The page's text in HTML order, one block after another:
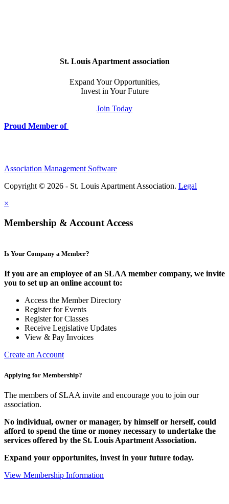
St. Louis Apartment association
Expand Your Opportunities,
Invest in Your Future
Join Today
Proud Member of
Association Management Software
Copyright © 2026 - St. Louis Apartment Association. Legal
×
Membership & Account Access
Is Your Company a Member?
If you are an employee of an SLAA member company, we invite
you to set up an online account to:
Access the Member Directory
Register for Events
Register for Classes
Receive Legislative Updates
View & Pay Invoices
Create an Account
Applying for Membership?
The members of SLAA invite and encourage you to join our
association.
No individual, owner or manager, by himself or herself, could
afford to spend the time or money necessary to undertake the
services offered by the St. Louis Apartment Association.
Expand your opportunites, invest in your future today.
View Membership Information